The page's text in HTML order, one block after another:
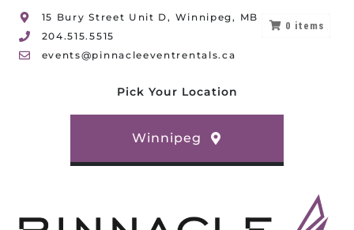
15 Bury Street Unit D, Winnipeg, MB
204.515.5515
events@pinnacleeventrentals.ca
Pick Your Location
Winnipeg
0 items